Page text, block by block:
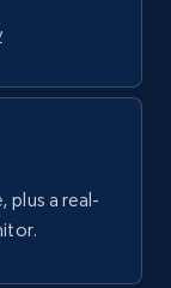
plus a real-